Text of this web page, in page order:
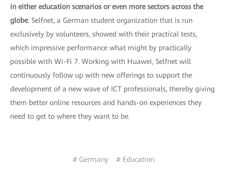
in either education scenarios or even more sectors across the
globe. Selfnet, a German student organization that is run
exclusively by volunteers, showed with their practical tests,
which impressive performance what might by practically
possible with Wi-Fi 7. Working with Huawei, Selfnet will
continuously follow up with new offerings to support the
development of a new wave of ICT professionals, thereby giving
them better online resources and hands-on experiences they
need to get to where they want to be.
# Germany # Education